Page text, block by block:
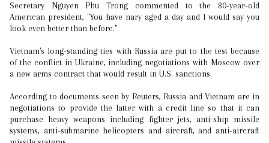
Secretary Nguyen Phu Trong commented to the 80-year-old
American president, "You have nary aged a day and I would say you
look even better than before."
Vietnam's long-standing ties with Russia are put to the test because
of the conflict in Ukraine, including negotiations with Moscow over
a new arms contract that would result in U.S. sanctions.
According to documents seen by Reuters, Russia and Vietnam are in
negotiations to provide the latter with a credit line so that it can
purchase heavy weapons including fighter jets, anti-ship missile
systems, anti-submarine helicopters and aircraft, and anti-aircraft